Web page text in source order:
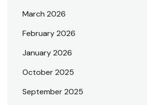
March 2026
February 2026
January 2026
October 2025
September 2025